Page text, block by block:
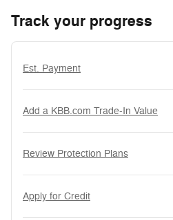
Track your progress
Est. Payment
Add a KBB.com Trade-In Value
Review Protection Plans
Apply for Credit